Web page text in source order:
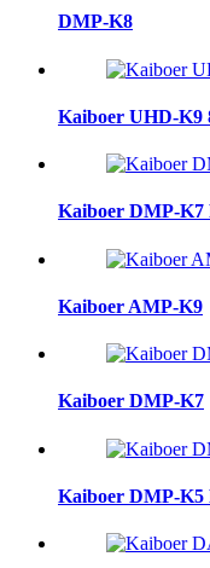
DMP-K8
Kaiboer UHD-K9
Kaiboer DMP-K7
Kaiboer AMP-K9
Kaiboer DMP-K7
Kaiboer DMP-K5